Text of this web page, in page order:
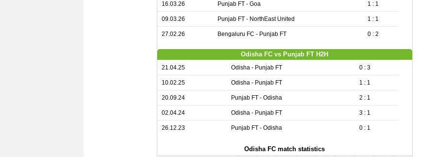
16.03.26 Punjab FT - Goa 1 : 1
09.03.26 Punjab FT - NorthEast United 1 : 1
27.02.26 Bengaluru FC - Punjab FT 0 : 2
Odisha FC vs Punjab FT H2H
21.04.25 Odisha - Punjab FT 0 : 3
10.02.25 Odisha - Punjab FT 1 : 1
20.09.24 Punjab FT - Odisha 2 : 1
02.04.24 Odisha - Punjab FT 3 : 1
26.12.23 Punjab FT - Odisha 0 : 1
Odisha FC match statistics